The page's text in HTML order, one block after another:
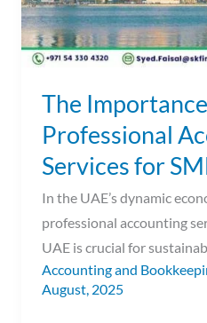
The
Professional
Services for
In the UAE’s dynamic
professional accounting
UAE is crucial for
Accounting and
August, 2025
SMEs
in
the